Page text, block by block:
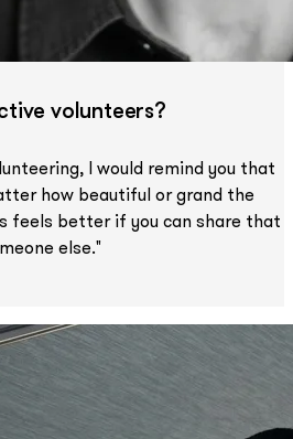
volunteers?
I would remind you that
how beautiful or grand the
feels better if you can share that
else."